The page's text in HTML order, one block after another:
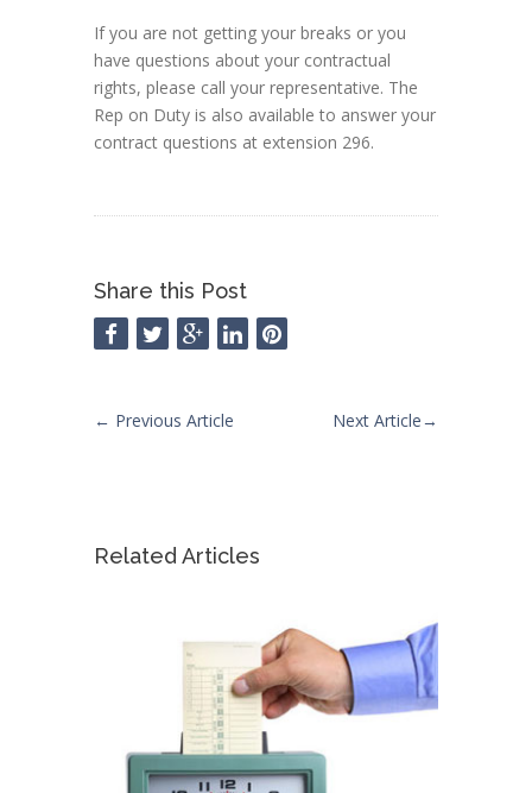
If you are not getting your breaks or you
have questions about your contractual
rights, please call your representative. The
Rep on Duty is also available to answer your
contract questions at extension 296.
Share this Post
← Previous Article Next Article→
Related Articles